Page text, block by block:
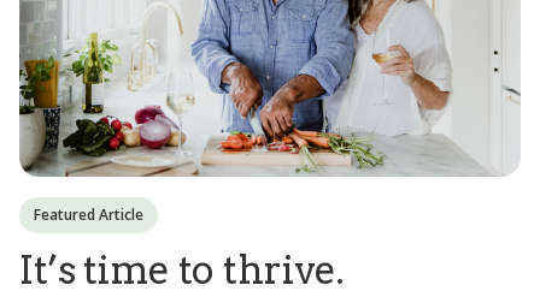
Featured Article
It’s time to thrive.